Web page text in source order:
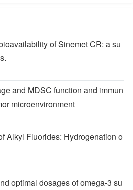
of Sinemet CR: a su
and MDSC function and immun
microenvironment
Alkyl Fluorides: Hydrogenation o
optimal dosages of omega-3 su